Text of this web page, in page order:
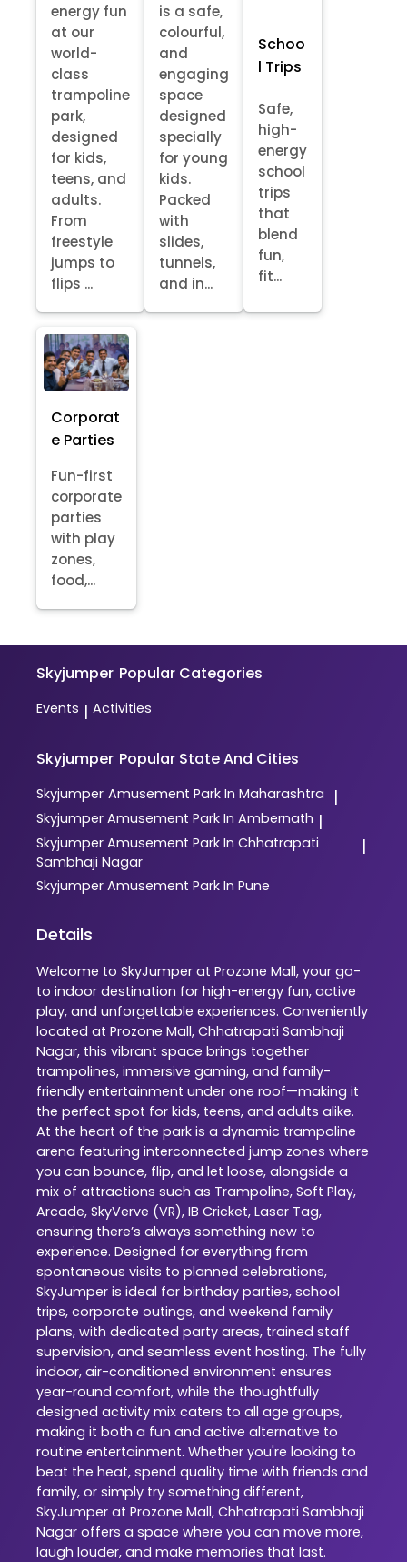
energy fun
at our
world-
class
trampoline
park,
designed
for kids,
teens, and
adults.
From
freestyle
jumps to
flips ...
is a safe,
colourful,
and
engaging
space
designed
specially
for young
kids.
Packed
with
slides,
tunnels,
and in...
Schoo
l Trips
Safe,
high-
energy
school
trips
that
blend
fun,
fit...
Corporat
e Parties
Fun-first
corporate
parties
with play
zones,
food,...
Skyjumper Popular Categories
Events | Activities
Skyjumper Popular State And Cities
Skyjumper Amusement Park In Maharashtra |
Skyjumper Amusement Park In Ambernath |
Skyjumper Amusement Park In Chhatrapati
Sambhaji Nagar
|
Skyjumper Amusement Park In Pune
Details
Welcome to SkyJumper at Prozone Mall, your go-
to indoor destination for high-energy fun, active
play, and unforgettable experiences. Conveniently
located at Prozone Mall, Chhatrapati Sambhaji
Nagar, this vibrant space brings together
trampolines, immersive gaming, and family-
friendly entertainment under one roof—making it
the perfect spot for kids, teens, and adults alike.
At the heart of the park is a dynamic trampoline
arena featuring interconnected jump zones where
you can bounce, flip, and let loose, alongside a
mix of attractions such as Trampoline, Soft Play,
Arcade, SkyVerve (VR), IB Cricket, Laser Tag,
ensuring there’s always something new to
experience. Designed for everything from
spontaneous visits to planned celebrations,
SkyJumper is ideal for birthday parties, school
trips, corporate outings, and weekend family
plans, with dedicated party areas, trained staff
supervision, and seamless event hosting. The fully
indoor, air-conditioned environment ensures
year-round comfort, while the thoughtfully
designed activity mix caters to all age groups,
making it both a fun and active alternative to
routine entertainment. Whether you're looking to
beat the heat, spend quality time with friends and
family, or simply try something different,
SkyJumper at Prozone Mall, Chhatrapati Sambhaji
Nagar offers a space where you can move more,
laugh louder, and make memories that last.